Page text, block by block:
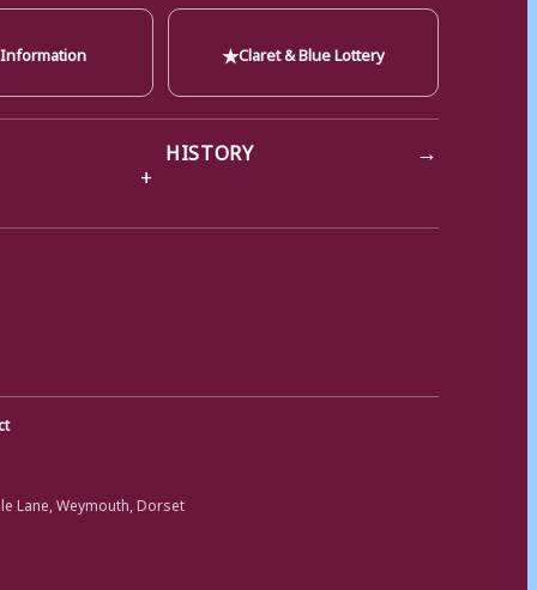
★Claret & Blue Lottery
HISTORY →
Lane, Weymouth, Dorset